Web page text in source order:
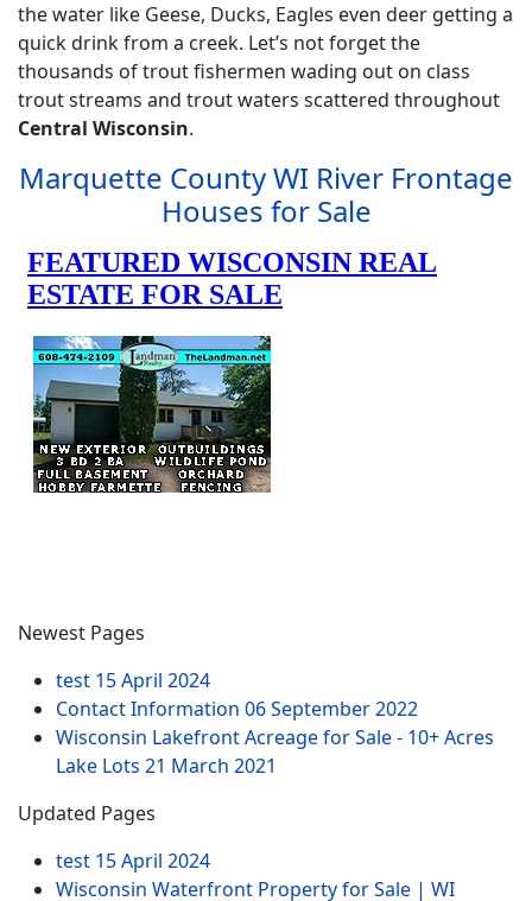
the water like Geese, Ducks, Eagles even deer getting a
quick drink from a creek. Let’s not forget the
thousands of trout fishermen wading out on class
trout streams and trout waters scattered throughout
Central Wisconsin.
Marquette County WI River Frontage
Houses for Sale
Newest Pages
test 15 April 2024
Contact Information 06 September 2022
Wisconsin Lakefront Acreage for Sale - 10+ Acres
Lake Lots 21 March 2021
Updated Pages
test 15 April 2024
Wisconsin Waterfront Property for Sale | WI